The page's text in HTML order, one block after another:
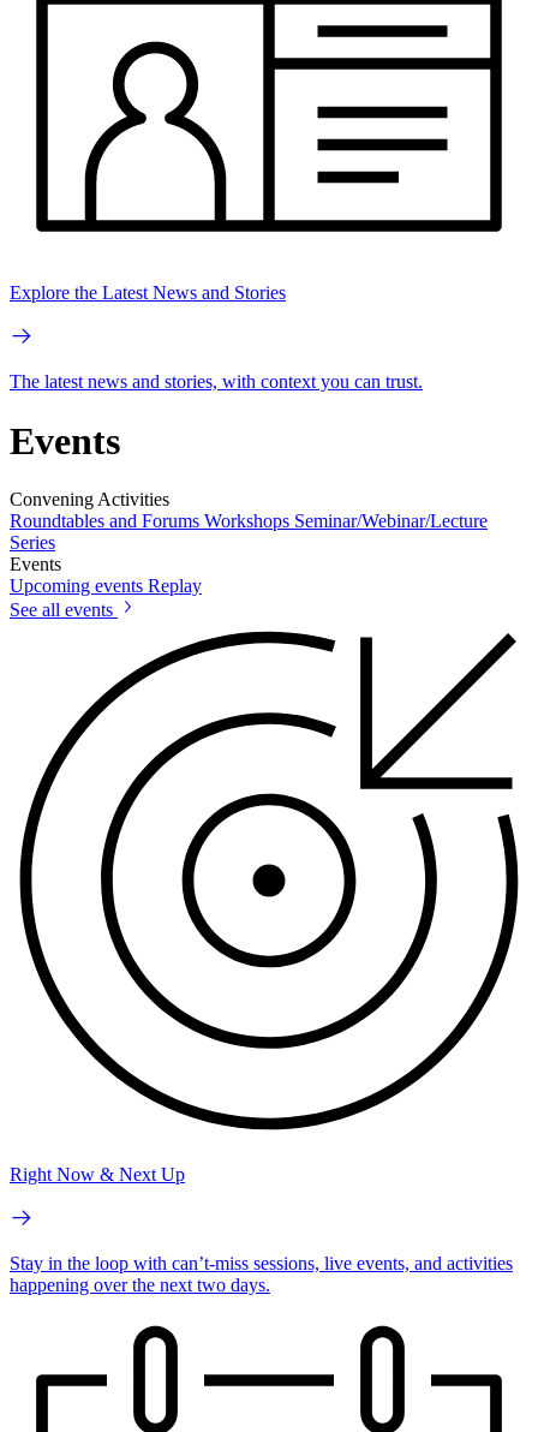
Explore the Latest News and Stories
The latest news and stories, with context you can trust.
Events
Convening Activities
Roundtables and Forums Workshops Seminar/Webinar/Lecture
Series
Events
Upcoming events Replay
See all events
Right Now & Next Up
Stay in the loop with can’t-miss sessions, live events, and activities
happening over the next two days.